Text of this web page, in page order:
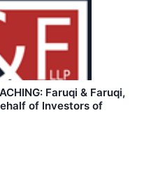
Faruqi & Faruqi,
of Investors of